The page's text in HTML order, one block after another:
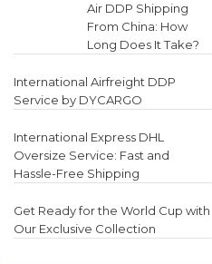
Air DDP Shipping
From China: How
Long Does It Take?
International Airfreight DDP
Service by DYCARGO
International Express DHL
Oversize Service: Fast and
Hassle-Free Shipping
Get Ready for the World Cup with
Our Exclusive Collection